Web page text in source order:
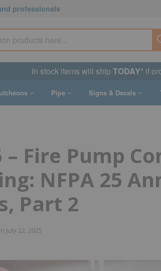
professionals
In stock items will ship TODAY* if
Pipe Signs & Decals
– Fire Pump
NFPA 25
Part 2
July 22, 2025